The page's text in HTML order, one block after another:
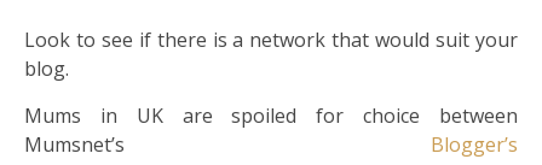
Look to see if there is a network that would suit your
blog.
Mums in UK are spoiled for choice between
Mumsnet’s Blogger’s